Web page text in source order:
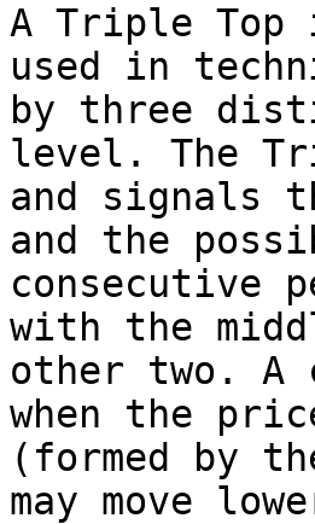
A Triple
used in
by three
level. The
and signals
and the
consecutive
with the
other two. A
when the
(formed by
may move